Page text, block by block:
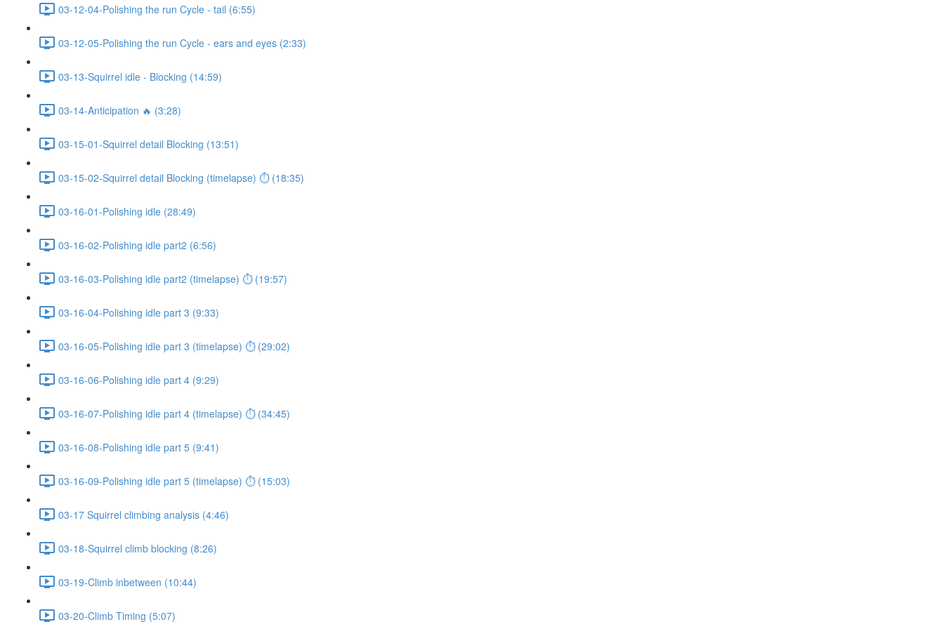
03-12-04-Polishing the run Cycle - tail (6:55)
03-12-05-Polishing the run Cycle - ears and eyes (2:33)
03-13-Squirrel idle - Blocking (14:59)
03-14-Anticipation 🔥 (3:28)
03-15-01-Squirrel detail Blocking (13:51)
03-15-02-Squirrel detail Blocking (timelapse) ⏱ (18:35)
03-16-01-Polishing idle (28:49)
03-16-02-Polishing idle part2 (6:56)
03-16-03-Polishing idle part2 (timelapse) ⏱ (19:57)
03-16-04-Polishing idle part 3 (9:33)
03-16-05-Polishing idle part 3 (timelapse) ⏱ (29:02)
03-16-06-Polishing idle part 4 (9:29)
03-16-07-Polishing idle part 4 (timelapse) ⏱ (34:45)
03-16-08-Polishing idle part 5 (9:41)
03-16-09-Polishing idle part 5 (timelapse) ⏱ (15:03)
03-17 Squirrel climbing analysis (4:46)
03-18-Squirrel climb blocking (8:26)
03-19-Climb inbetween (10:44)
03-20-Climb Timing (5:07)